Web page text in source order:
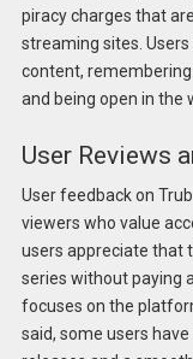
piracy charges that
streaming sites.
content,
and being open in the
User Reviews
User feedback on
viewers who value
users appreciate that
series without paying
focuses on the
said, some users